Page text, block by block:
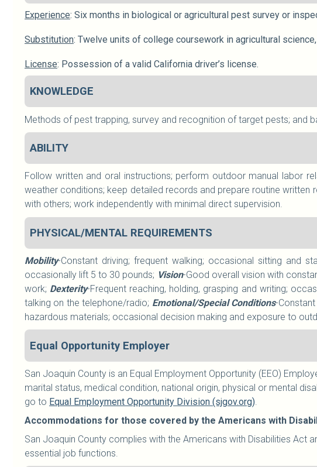
Experience: Six months in biological or agricultural pest survey or
Substitution: Twelve units of college coursework in agricultural
License: Possession of a valid California driver’s license.
KNOWLEDGE
Methods of pest trapping, survey and recognition of target pests; and
ABILITY
Follow written and oral instructions; perform outdoor manual labor
weather conditions; keep detailed records and prepare routine
with others; work independently with minimal direct supervision.
PHYSICAL/MENTAL REQUIREMENTS
Mobility-Constant driving; frequent walking; occasional sitting and
occasionally lift 5 to 30 pounds; Vision-Good overall vision with
work; Dexterity-Frequent reaching, holding, grasping and writing;
talking on the telephone/radio; Emotional/Special Conditions-
hazardous materials; occasional decision making and exposure to
Equal Opportunity Employer
San Joaquin County is an Equal Employment Opportunity (EEO)
marital status, medical condition, national origin, physical or mental
go to Equal Employment Opportunity Division (sjgov.org).
Accommodations for those covered by the Americans with
San Joaquin County complies with the Americans with Disabilities
essential job functions.